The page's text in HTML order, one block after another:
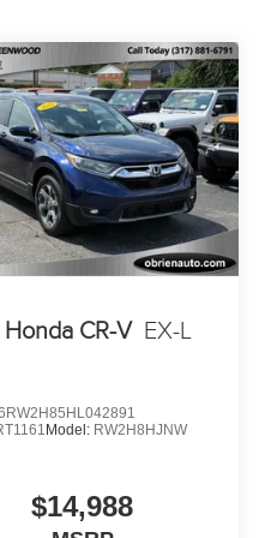
Honda CR-V EX-L
Model: RW2H8HJNW
$14,988